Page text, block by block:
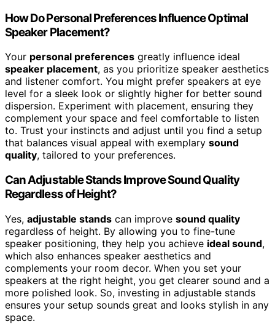
How Do Personal Preferences Influence Optimal
Speaker Placement?
Your personal preferences greatly influence ideal
speaker placement, as you prioritize speaker aesthetics
and listener comfort. You might prefer speakers at eye
level for a sleek look or slightly higher for better sound
dispersion. Experiment with placement, ensuring they
complement your space and feel comfortable to listen
to. Trust your instincts and adjust until you find a setup
that balances visual appeal with exemplary sound
quality, tailored to your preferences.
Can Adjustable Stands Improve Sound Quality
Regardless of Height?
Yes, adjustable stands can improve sound quality
regardless of height. By allowing you to fine-tune
speaker positioning, they help you achieve ideal sound,
which also enhances speaker aesthetics and
complements your room decor. When you set your
speakers at the right height, you get clearer sound and a
more polished look. So, investing in adjustable stands
ensures your setup sounds great and looks stylish in any
space.